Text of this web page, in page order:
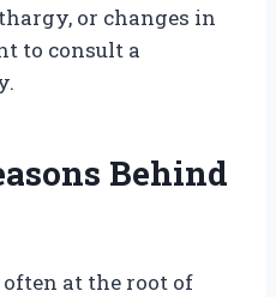
or changes in
to consult a
Behind
at the root of